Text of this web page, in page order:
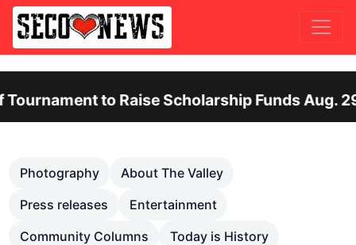
to Raise Scholarship Funds Aug. 29
Photography
About The Valley
Press releases
Entertainment
Community Columns
Today is History